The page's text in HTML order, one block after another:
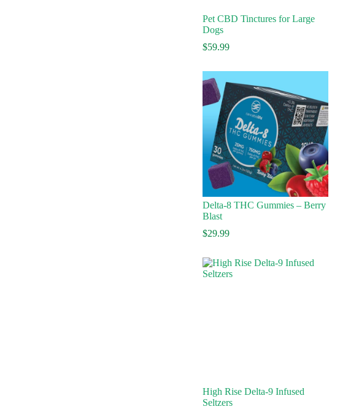
Pet CBD Tinctures for Large
Dogs
$59.99
Delta-8 THC Gummies – Berry
Blast
$29.99
High Rise Delta-9 Infused
Seltzers